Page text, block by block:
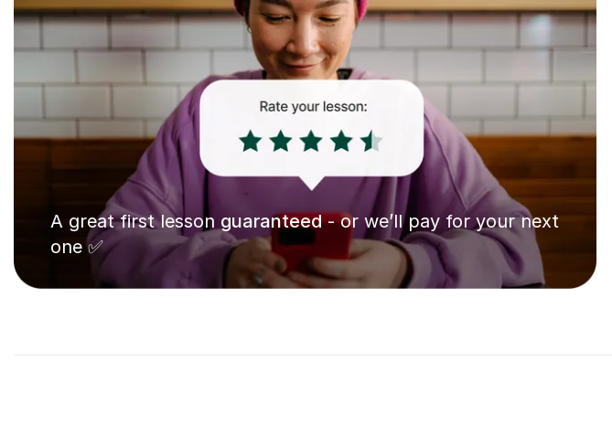
A great first lesson guaranteed- or we’ll pay for your next
one ✅